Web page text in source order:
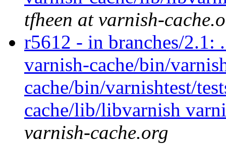
tfheen at varnish-
r5612 - in branches/2.1:
varnish-cache/bin/
cache/bin/varnishtest/
cache/lib/libvarnish
varnish-cache.org